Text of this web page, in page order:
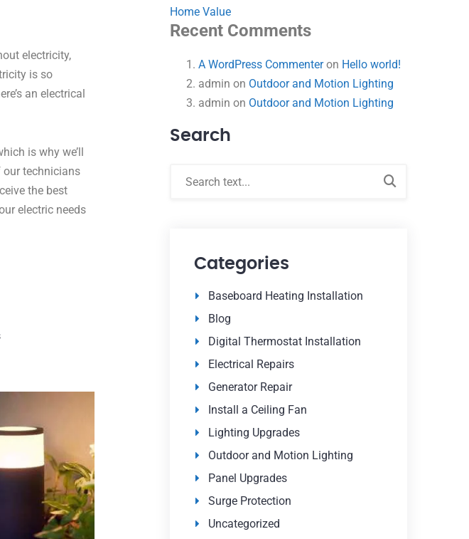
electricity,
is so
an electrical
is why we’ll
our technicians
the best
electric needs
Home Value
Recent Comments
A WordPress Commenteron Hello world!
admin on Outdoor and Motion Lighting
admin on Outdoor and Motion Lighting
Search
Categories
Baseboard Heating Installation
Blog
Digital Thermostat Installation
Electrical Repairs
Generator Repair
Install a Ceiling Fan
Lighting Upgrades
Outdoor and Motion Lighting
Panel Upgrades
Surge Protection
Uncategorized